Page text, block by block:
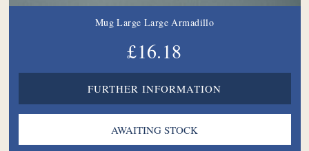
Mug Large Large Armadillo
£16.18
FURTHER INFORMATION